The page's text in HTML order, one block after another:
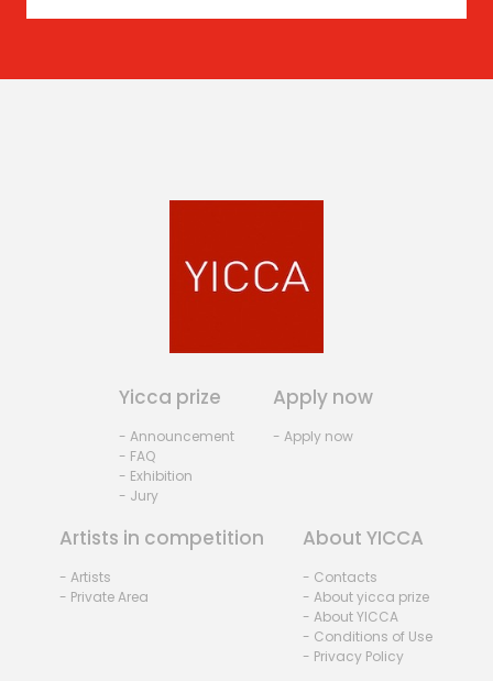
Yicca prize
- Announcement
- FAQ
- Exhibition
- Jury
Apply now
- Apply now
Artists in competition
- Artists
- Private Area
About YICCA
- Contacts
- About yicca prize
- About YICCA
- Conditions of Use
- Privacy Policy